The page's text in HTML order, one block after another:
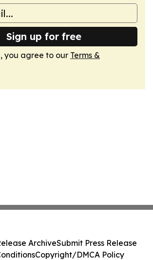
Sign up for free
you agree to our Terms &
ArchiveSubmit Press Release
Copyright/DMCA Policy